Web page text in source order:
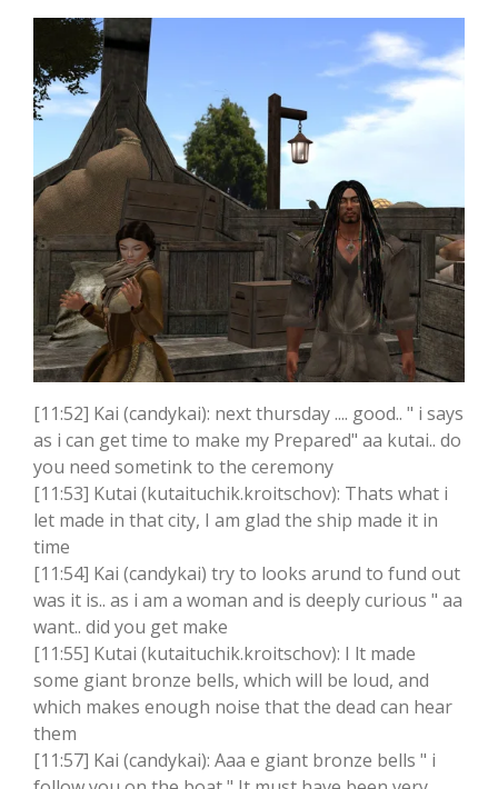
[11:52] Kai (candykai): next thursday .... good.. " i says
as i can get time to make my Prepared" aa kutai.. do
you need sometink to the ceremony
[11:53] Kutai (kutaituchik.kroitschov): Thats what i
let made in that city, I am glad the ship made it in
time
[11:54] Kai (candykai) try to looks arund to fund out
was it is.. as i am a woman and is deeply curious " aa
want.. did you get make
[11:55] Kutai (kutaituchik.kroitschov): I lt made
some giant bronze bells, which will be loud, and
which makes enough noise that the dead can hear
them
[11:57] Kai (candykai): Aaa e giant bronze bells " i